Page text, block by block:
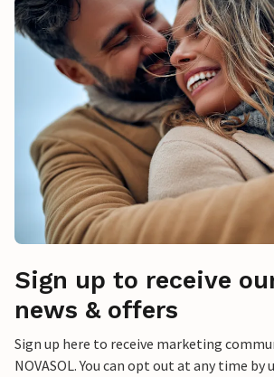
Sign up to receive
news & offers
Sign up here to receive marketing
NOVASOL. You can opt out at any time by